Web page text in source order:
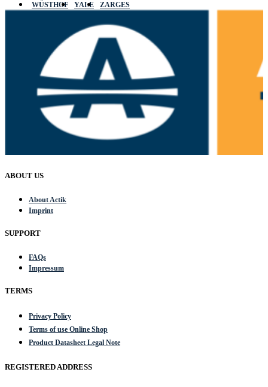
WÜSTHOF
YALE ZARGES
ABOUT US
About Actik
Imprint
SUPPORT
FAQs
Impressum
TERMS
Privacy Policy
Terms of use Online Shop
Product Datasheet Legal Note
REGISTERED ADDRESS